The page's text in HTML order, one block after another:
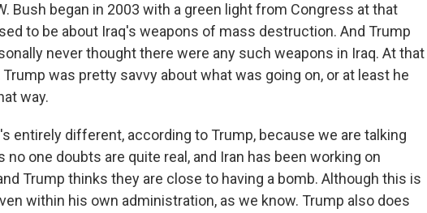
Bush began in 2003 with a green light from Congress at that
to be about Iraq's weapons of mass destruction. And Trump
never thought there were any such weapons in Iraq. At that
was pretty savvy about what was going on, or at least he
way.
entirely different, according to Trump, because we are talking
one doubts are quite real, and Iran has been working on
Trump thinks they are close to having a bomb. Although this is
within his own administration, as we know. Trump also does